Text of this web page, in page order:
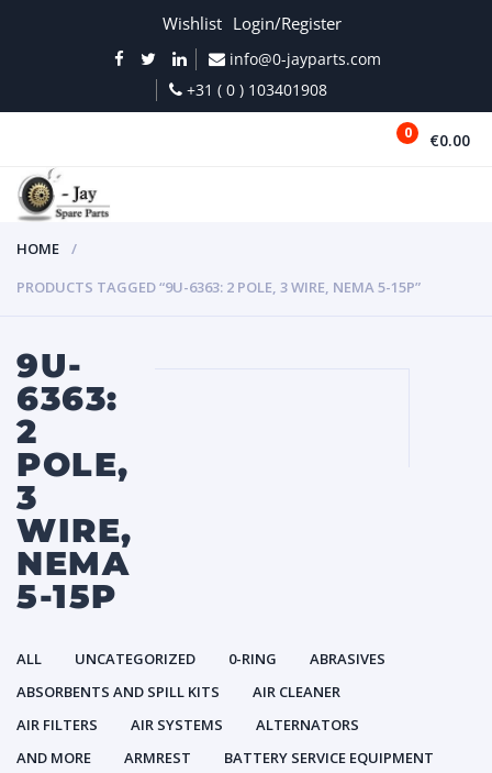
Wishlist Login/Register
info@0-jayparts.com
+31 ( 0 ) 103401908
0 €0.00
HOME
PRODUCTS TAGGED “9U-6363: 2 POLE, 3 WIRE, NEMA 5-15P”
9U-
6363:
2
POLE,
3
WIRE,
NEMA
5-15P
ALL UNCATEGORIZED 0-RING
ABRASIVES
ABSORBENTS AND SPILL KITS
AIR CLEANER
AIR FILTERS
AIR SYSTEMS
ALTERNATORS
AND MORE
ARMREST
BATTERY SERVICE EQUIPMENT